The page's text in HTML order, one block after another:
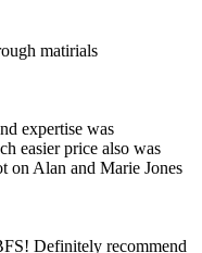
matirials
expertise was
easier price also was
on Alan and Marie Jones
Definitely recommend